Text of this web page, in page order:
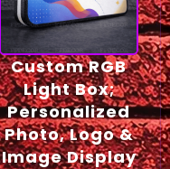
Custom RGB
Light Box;
Personalized
Photo, Logo &
Image Display